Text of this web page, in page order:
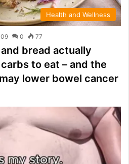
Health and Wellness
0 77
bread actually
to eat – and the
lower bowel cancer